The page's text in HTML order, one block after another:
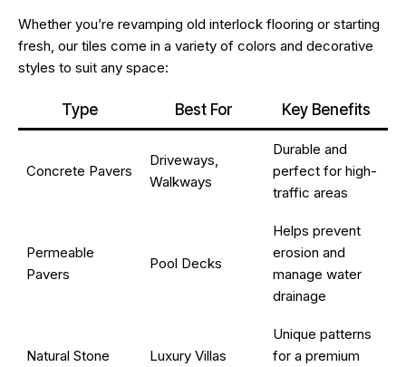
Whether you’re revamping old interlock flooring or starting
fresh, our tiles come in a variety of colors and decorative
styles to suit any space:
Type Best For Key Benefits
Concrete Pavers
Driveways,
Walkways
Durable and
perfect for high-
traffic areas
Permeable
Pavers
Pool Decks
Helps prevent
erosion and
manage water
drainage
Natural Stone Luxury Villas
Unique patterns
for a premium